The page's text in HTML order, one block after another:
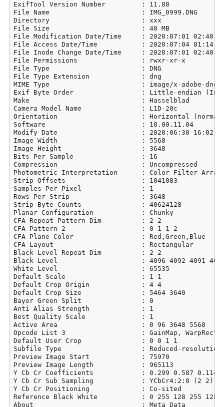
ExifTool Version Number         : 11.88
File Name                       : IMG_0999.DNG
Directory                       : xxx
File Size                       : 40 MB
File Modification Date/Time     : 2020:07:01
File Access Date/Time           : 2020:07:04
File Inode Change Date/Time     : 2020:07:01
File Permissions                : rwxr-xr-x
File Type                       : DNG
File Type Extension             : dng
MIME Type                       : image/x-adobe-dng
Exif Byte Order                 : Little-endian
Make                            : Hasselblad
Camera Model Name               : L1D-20c
Orientation                     : Horizontal
Software                        : 10.00.11.04
Modify Date                     : 2020:06:30
Image Width                     : 5568
Image Height                    : 3648
Bits Per Sample                 : 16
Compression                     : Uncompressed
Photometric Interpretation      : Color Filter Array
Strip Offsets                   : 1041083
Samples Per Pixel               : 1
Rows Per Strip                  : 3648
Strip Byte Counts               : 40624128
Planar Configuration            : Chunky
CFA Repeat Pattern Dim          : 2 2
CFA Pattern 2                   : 0 1 1 2
CFA Plane Color                 : Red,Green,Blue
CFA Layout                      : Rectangular
Black Level Repeat Dim          : 2 2
Black Level                     : 4096 4092 4091
White Level                     : 65535
Default Scale                   : 1 1
Default Crop Origin             : 4 4
Default Crop Size               : 5464 3640
Bayer Green Split               : 0
Anti Alias Strength             : 1
Best Quality Scale              : 1
Active Area                     : 0 96 3648 5568
Opcode List 3                   : GainMap,
Default User Crop               : 0 0 1 1
Subfile Type                    : Reduced-resolution
Preview Image Start             : 75970
Preview Image Length            : 965113
Y Cb Cr Coefficients            : 0.299 0.587 0.114
Y Cb Cr Sub Sampling            : YCbCr4:2:0 (2 2)
Y Cb Cr Positioning             : Co-sited
Reference Black White           : 0 255 128 255 128
About                           : Meta Data